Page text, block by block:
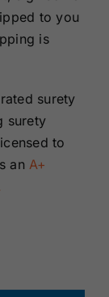
to you
is
surety
surety
to
anA+